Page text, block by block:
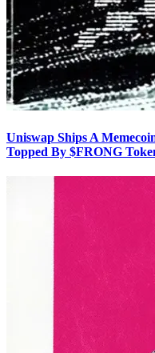
Uniswap Ships A
Topped By $FRONG